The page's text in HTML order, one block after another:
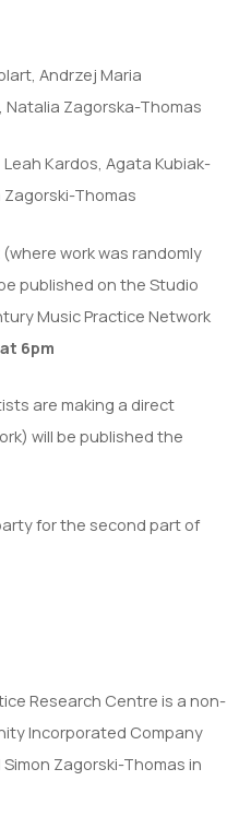
Andrzej Maria
Natalia Zagorska-Thomas
Kardos, Agata Kubiak-
Zagorski-Thomas
work was randomly
published on the Studio
Music Practice Network
6pm
are making a direct
will be published the
for the second part of
Research Centre is a non-
Incorporated Company
Zagorski-Thomas in